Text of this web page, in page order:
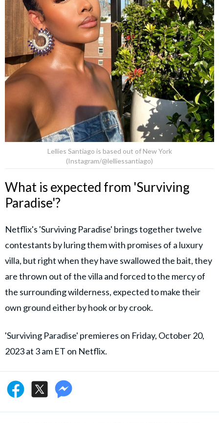
Lellies Santiago is based out of New York
(Instagram/@lelliessantiago)
What is expected from 'Surviving
Paradise'?
Netflix's 'Surviving Paradise' brings together twelve
contestants by luring them with promises of a luxury
villa, but right when they have swallowed the bait, they
are thrown out of the villa and forced to the mercy of
the surrounding wilderness, expected to make their
own ground either by hook or by crook.
'Surviving Paradise' premieres on Friday, October 20,
2023 at 3 am ET on Netflix.